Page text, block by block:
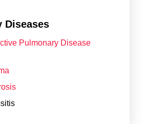
Diseases
Pulmonary Disease